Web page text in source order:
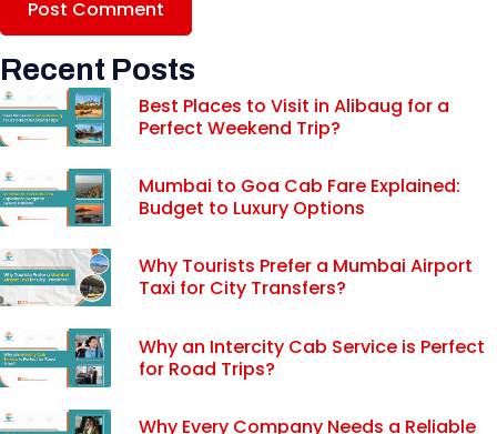
Recent Posts
Best Places to Visit in Alibaug for a
Perfect Weekend Trip?
Mumbai to Goa Cab Fare Explained:
Budget to Luxury Options
Why Tourists Prefer a Mumbai Airport
Taxi for City Transfers?
Why an Intercity Cab Service is Perfect
for Road Trips?
Why Every Company Needs a Reliable